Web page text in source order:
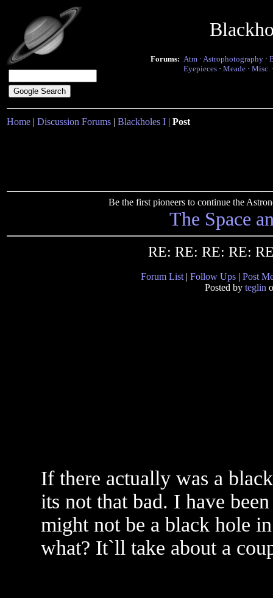
Forums: Atm · Astrophotography ·
Eyepieces · Meade · Misc.
Home | Discussion Forums | Blackholes I | Post
Be the first pioneers to continue the
The Space
RE: RE: RE: RE:
Forum List | Follow Ups | Post
Posted by teglin
If there actually was a
its not that bad. I have
might not be a black hole
what? It`ll take about a